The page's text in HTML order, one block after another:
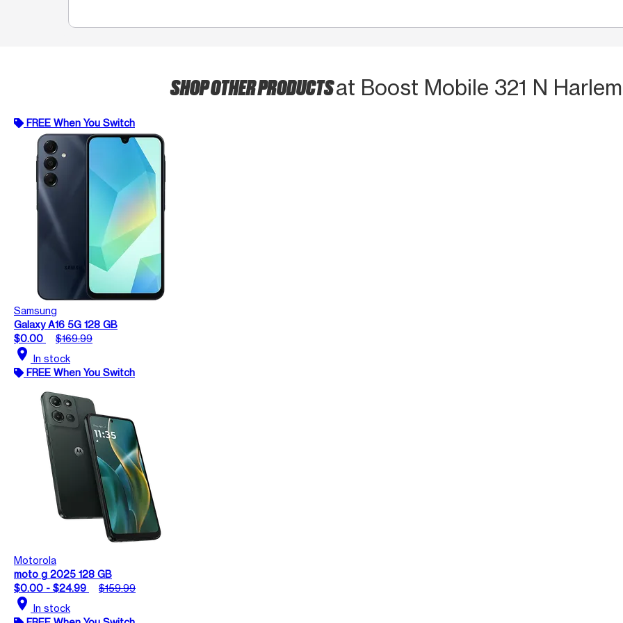
SHOP OTHER PRODUCTSat Boost Mobile 321 N
FREE When You Switch
Samsung
Galaxy A16 5G 128 GB
$0.00
$169.99
location_on In stock
FREE When You Switch
Motorola
moto g 2025 128 GB
$0.00 - $24.99
$159.99
location_on In stock